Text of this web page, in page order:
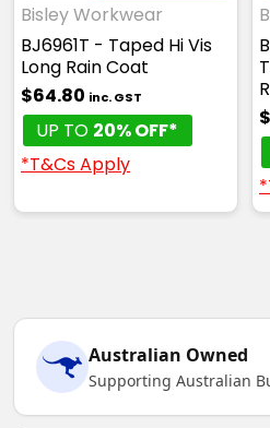
Bisley Workwear
BJ6961T - Taped Hi Vis
Long Rain Coat
$64.80 inc. GST
UP TO 20% OFF*
*T&Cs Apply
Australian Owned
Supporting Australian